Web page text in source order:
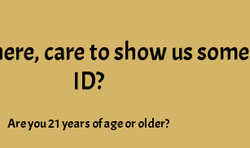
care to show us some
ID?
Are you 21 years of age or older?